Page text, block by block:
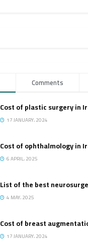
Comments
Cost of plastic surgery in
17 JANUARY، 2024
Cost of ophthalmology in
6 APRIL، 2025
List of the best
4 MAY، 2025
Cost of breast
17 JANUARY، 2024